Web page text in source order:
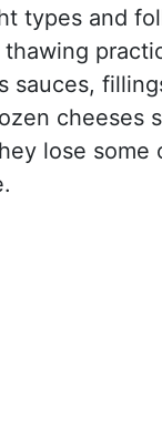
types and
sauces,
cheeses
lose some